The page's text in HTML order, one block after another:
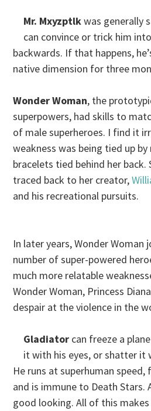
Mr. Mxyzptlkwas generally
can convince or trick him
backwards. If that happens,
native dimension for three
Wonder Woman, the
superpowers, had skills to
of male superheroes. I find it
weakness was being tied up by
bracelets tied behind her back.
traced back to her creator,
and his recreational pursuits.
In later years, Wonder Woman
number of super-powered
much more relatable
Wonder Woman, Princess
despair at the violence in the
Gladiator can freeze a
it with his eyes, or shatter it
He runs at superhuman speed,
and is immune to Death Stars.
good looking. All of this makes